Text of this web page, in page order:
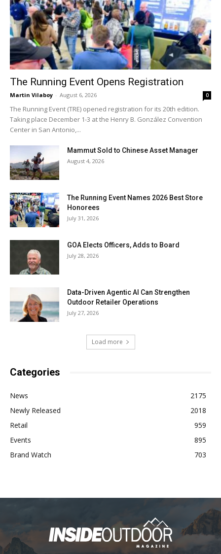
The Running Event Opens Registration
Martin Vilaboy - August 6, 2026 0
The Running Event (TRE) opened registration for its 20th edition.
Taking place December 1-3 at the Henry B. González Convention
Center in San Antonio,...
Mammut Sold to Chinese Asset Manager
August 4, 2026
The Running Event Names 2026 Best Store
Honorees
July 31, 2026
GOA Elects Officers, Adds to Board
July 28, 2026
Data-Driven Agentic AI Can Strengthen
Outdoor Retailer Operations
July 27, 2026
Load more
Categories
News
2175
Newly Released
2018
Retail
959
Events
895
Brand Watch
703